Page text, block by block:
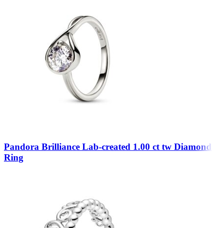
Pandora Brilliance Lab-created 1.00 ct tw Diamond
Ring